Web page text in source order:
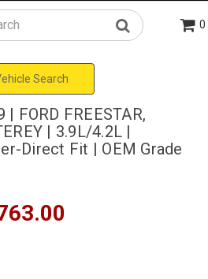
0
Search
FORD FREESTAR,
| 3.9L/4.2L |
Direct Fit | OEM Grade